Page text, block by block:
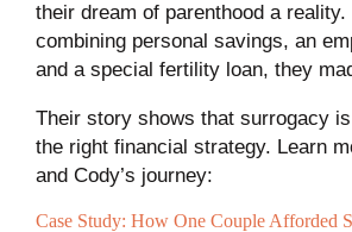
their dream of parenthood a reality.
combining personal savings, an
and a special fertility loan, they
Their story shows that surrogacy
the right financial strategy. Learn
and Cody’s journey:
Case Study: How One Couple Afforded